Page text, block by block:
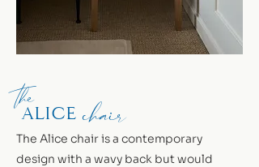
the
alice chair
The Alice chair is a contemporary
design with a wavy back but would